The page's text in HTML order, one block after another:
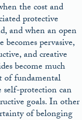
the cost and
protective
and when an open
pervasive,
and creative
become much
of fundamental
self-protection can
goals. In other
of belonging